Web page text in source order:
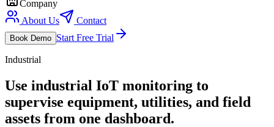
Company
About Us
Contact
Book Demo Start Free Trial
Industrial
Use industrial IoT monitoring to
supervise equipment, utilities, and field
assets from one dashboard.